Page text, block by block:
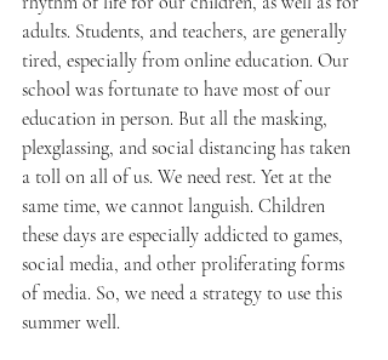
adults. Students, and teachers, are generally
tired, especially from online education. Our
school was fortunate to have most of our
education in person. But all the masking,
plexglassing, and social distancing has taken
a toll on all of us. We need rest. Yet at the
same time, we cannot languish. Children
these days are especially addicted to games,
social media, and other proliferating forms
of media. So, we need a strategy to use this
summer well.